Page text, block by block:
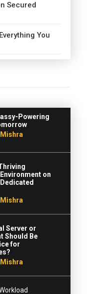
Secured
You
Powering
on
Server or
Should Be
for